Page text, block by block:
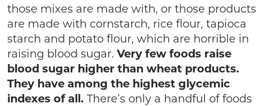
those mixes are made with, or those products
are made with cornstarch, rice flour, tapioca
starch and potato flour, which are horrible in
raising blood sugar. Very few foods raise
blood sugar higher than wheat products.
They have among the highest glycemic
indexes of all. There’s only a handful of foods